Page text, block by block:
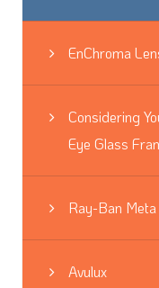
EnChroma
Considering
Eye Glass
Ray-Ban
Avulux